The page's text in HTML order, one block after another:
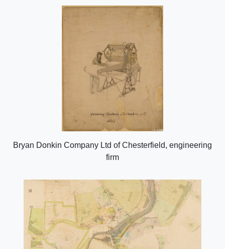
Bryan Donkin Company Ltd of Chesterfield, engineering
firm